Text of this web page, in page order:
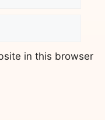
in this browser